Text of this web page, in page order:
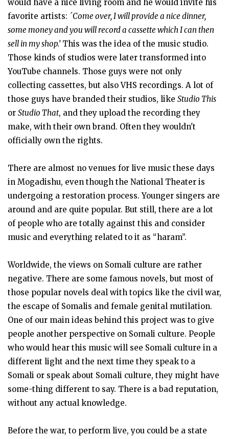
would have a nice living room and he would invite his
favorite artists: ´Come over, I will provide a nice dinner,
some money and you will record a cassette which I can then
sell in my shop.’This was the idea of the music studio.
Those kinds of studios were later transformed into
YouTube channels. Those guys were not only
collecting cassettes, but also VHS recordings. A lot of
those guys have branded their studios, like Studio This
or Studio That, and they upload the recording they
make, with their own brand. Often they wouldn't
officially own the rights.
There are almost no venues for live music these days
in Mogadishu, even though the National Theater is
undergoing a restoration process. Younger singers are
around and are quite popular. But still, there are a lot
of people who are totally against this and consider
music and everything related to it as “haram”.
Worldwide, the views on Somali culture are rather
negative. There are some famous novels, but most of
those popular novels deal with topics like the civil war,
the escape of Somalis and female genital mutilation.
One of our main ideas behind this project was to give
people another perspective on Somali culture. People
who would hear this music will see Somali culture in a
different light and the next time they speak to a
Somali or speak about Somali culture, they might have
some-thing different to say. There is a bad reputation,
without any actual knowledge.
Before the war, to perform live, you could be a state